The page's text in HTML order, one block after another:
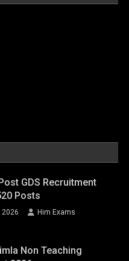
GDS Recruitment
Posts
2026 Him Exams
Non Teaching